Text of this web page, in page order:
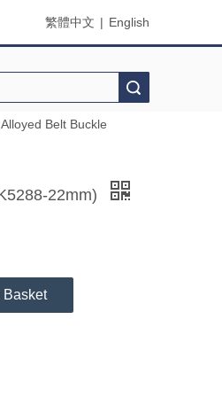
繁體中文 | English
Belt Buckle
22mm)
Basket